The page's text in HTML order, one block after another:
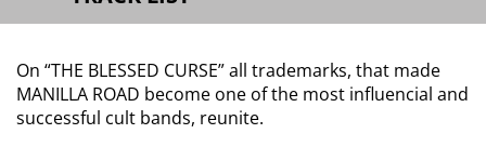
On “THE BLESSED CURSE” all trademarks, that made
MANILLA ROAD become one of the most influencial and
successful cult bands, reunite.